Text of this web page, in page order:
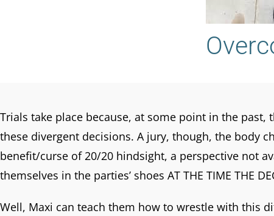
Trials take place because, at some point in the
these divergent decisions. A jury, though, the body
benefit/curse of 20/20 hindsight, a perspective not
themselves in the parties’ shoes AT THE TIME THE
Well, Maxi can teach them how to wrestle with this